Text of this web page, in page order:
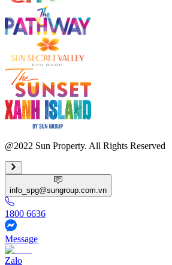
@2022 Sun Property. All Rights Reserved
info_spg@sungroup.com.vn
1800 6636
Message
Zalo